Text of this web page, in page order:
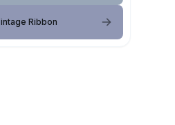
Ribbon